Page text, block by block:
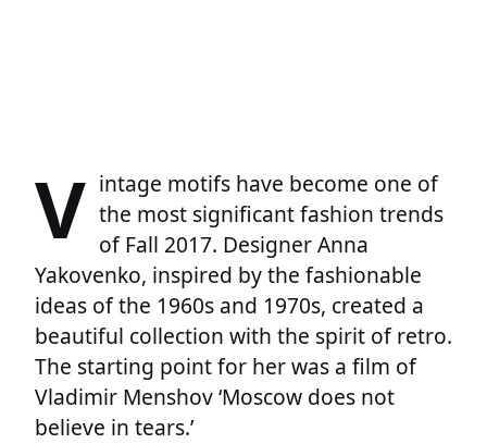
V intage motifs have become one of
the most significant fashion trends
of Fall 2017. Designer Anna
Yakovenko, inspired by the fashionable
ideas of the 1960s and 1970s, created a
beautiful collection with the spirit of retro.
The starting point for her was a film of
Vladimir Menshov ‘Moscow does not
believe in tears.’